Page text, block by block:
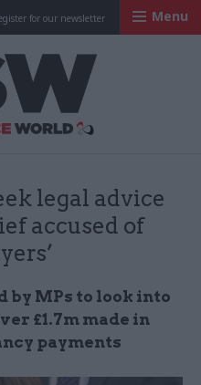
for our newsletter Menu
legal advice
accused of
by MPs to look into
£1.7m made in
payments